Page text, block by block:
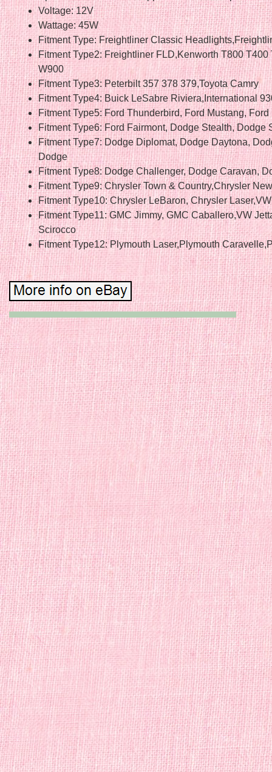
Voltage: 12V
Wattage: 45W
Fitment Type: Freightliner Classic
Fitment Type2: Freightliner FLD,Kenworth T800 T400
W900
Fitment Type3: Peterbilt 357 378 379,Toyota Camry
Fitment Type4: Buick LeSabre Riviera,International
Fitment Type5: Ford Thunderbird, Ford Mustang, Ford
Fitment Type6: Ford Fairmont, Dodge Stealth, Dodge
Fitment Type7: Dodge Diplomat, Dodge Daytona,
Dodge
Fitment Type8: Dodge Challenger, Dodge Caravan,
Fitment Type9: Chrysler Town & Country,Chrysler
Fitment Type10: Chrysler LeBaron, Chrysler
Fitment Type11: GMC Jimmy, GMC Caballero,VW
Scirocco
Fitment Type12: Plymouth Laser,Plymouth